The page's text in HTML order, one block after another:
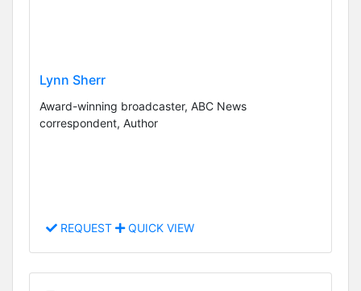
Lynn Sherr
Award-winning broadcaster, ABC News
correspondent, Author
REQUEST QUICK VIEW